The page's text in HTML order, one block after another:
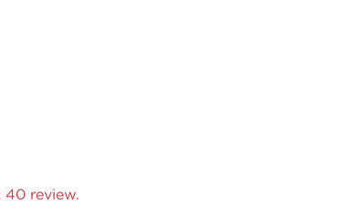
40 review.